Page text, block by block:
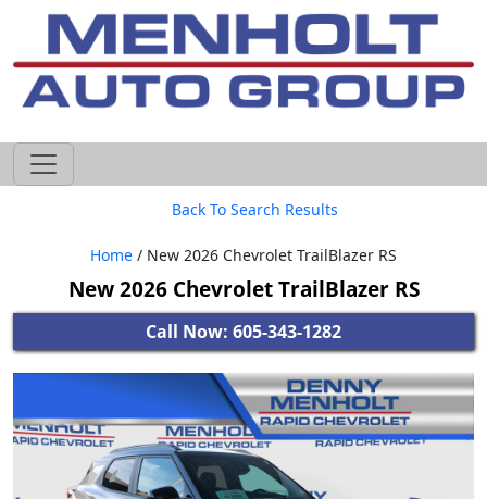
Back To Search Results
Home / New 2026 Chevrolet TrailBlazer RS
New 2026 Chevrolet TrailBlazer RS
Call Now: 605-343-1282